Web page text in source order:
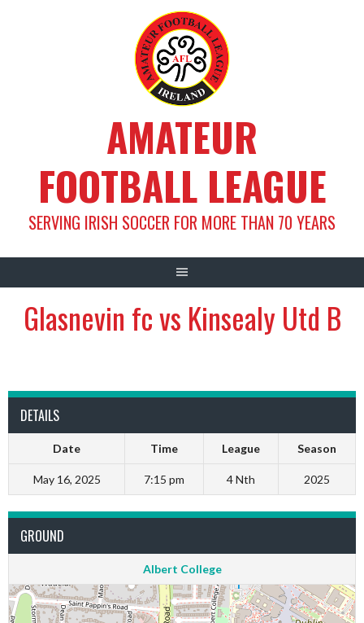
AMATEUR
FOOTBALL LEAGUE
SERVING IRISH SOCCER FOR MORE THAN 70 YEARS
Glasnevin fc vs Kinsealy Utd B
DETAILS
Date Time League Season
May 16, 2025 7:15 pm 4 Nth 2025
GROUND
Albert College